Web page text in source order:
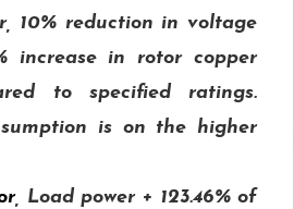
10% reduction in voltage
increase in rotor copper
to specified ratings.
is on the higher
, Load power + 123.46% of